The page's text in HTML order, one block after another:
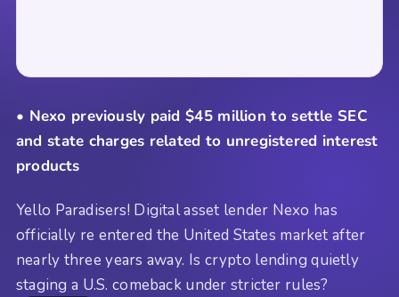
• Nexo previously paid $45 million to settle SEC
and state charges related to unregistered interest
products
Yello Paradisers! Digital asset lender Nexo has
officially re entered the United States market after
nearly three years away. Is crypto lending quietly
staging a U.S. comeback under stricter rules?